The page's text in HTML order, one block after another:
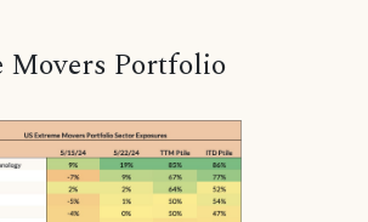
Movers Portfolio